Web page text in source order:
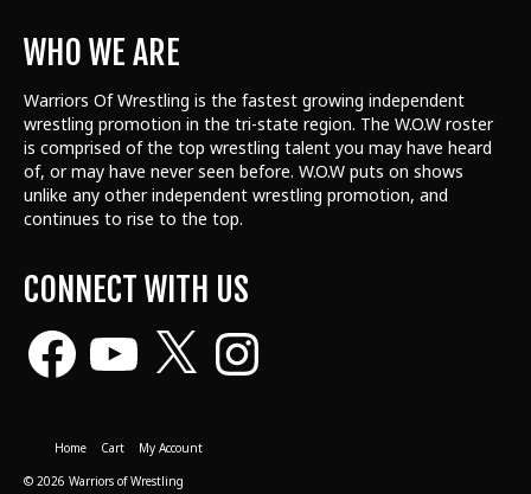
WHO WE ARE
Warriors Of Wrestling is the fastest growing independent
wrestling promotion in the tri-state region. The W.O.W roster
is comprised of the top wrestling talent you may have heard
of, or may have never seen before. W.O.W puts on shows
unlike any other independent wrestling promotion, and
continues to rise to the top.
CONNECT WITH US
Facebook Instagram
Home Cart
My Account
© 2026 Warriors of Wrestling